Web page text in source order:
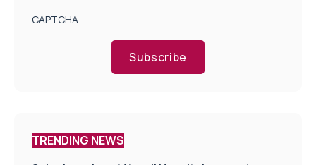
CAPTCHA
Subscribe
TRENDING NEWS